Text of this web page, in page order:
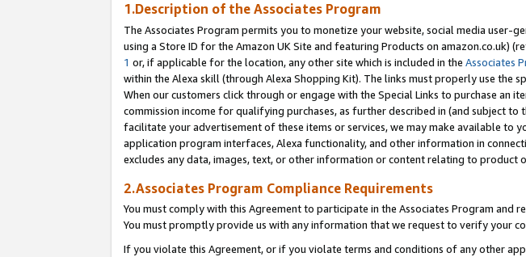
1.Description of the Associates Program
The Associates Program permits you to monetize your website, social media
using a Store ID for the Amazon UK Site and featuring Products on amazon.co.uk)
1 or, if applicable for the location, any other site which is included in the Associates
within the Alexa skill (through Alexa Shopping Kit). The links must properly use
When our customers click through or engage with the Special Links to purchase an
commission income for qualifying purchases, as further described in (and subject to
facilitate your advertisement of these items or services, we may make available to
application program interfaces, Alexa functionality, and other information in
excludes any data, images, text, or other information or content relating to product
2.Associates Program Compliance Requirements
You must comply with this Agreement to participate in the Associates Program and
You must promptly provide us with any information that we request to verify your
If you violate this Agreement, or if you violate terms and conditions of any other